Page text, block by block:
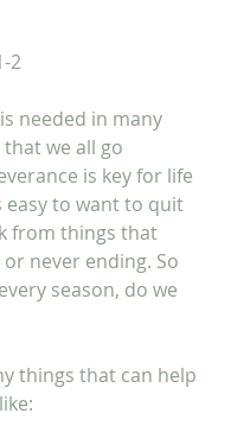
2
needed in many
we all go
is key for life
easy to want to quit
from things that
never ending. So
season, do we
things that can help